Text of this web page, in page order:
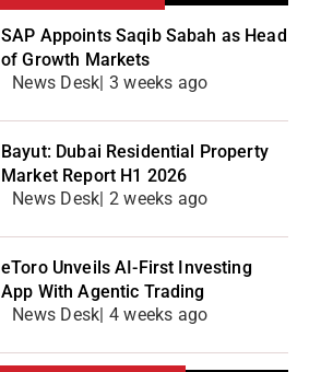
SAP Appoints Saqib Sabah as Head
of Growth Markets
News Desk| 3 weeks ago
Bayut: Dubai Residential Property
Market Report H1 2026
News Desk| 2 weeks ago
eToro Unveils AI-First Investing
App With Agentic Trading
News Desk| 4 weeks ago